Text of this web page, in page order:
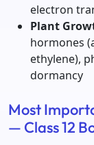
electron
Plant
hormones
ethylene),
dormancy
Most
— Class 12